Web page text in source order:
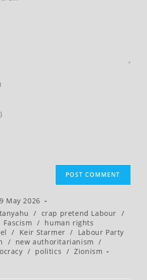
May 2026
/ crap pretend Labour /
Fascism / human rights
/ Keir Starmer /
Labour Party
/ new authoritarianism
/
/ politics / Zionism